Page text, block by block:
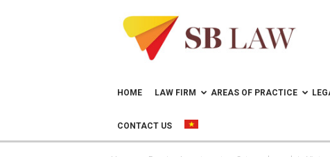
Lawyer
in
Vietnam
doing
Vietnam
HOME LAW FIRM AREAS OF PRACTICE
CONTACT US